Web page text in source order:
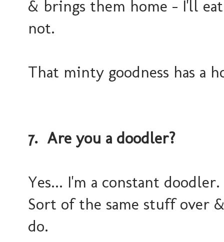
& brings them home - I'll
not.
That minty goodness has a
7. Are you a doodler?
Yes... I'm a constant doodler.
Sort of the same stuff over
do.